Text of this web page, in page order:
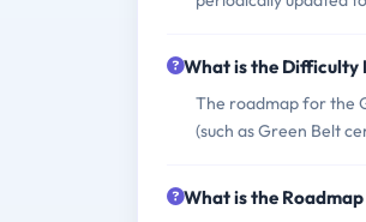
What is the Difficulty
The roadmap for the
(such as Green Belt
What is the